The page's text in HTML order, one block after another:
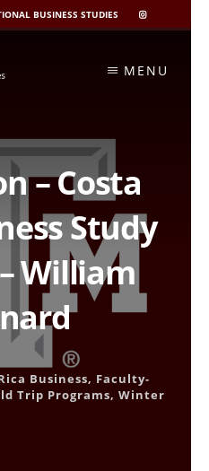
BUSINESS STUDIES
CIBIS
INSTAGRAM
MENU
– Costa
Study
William
Business, Faculty-
Trip Programs,Winter